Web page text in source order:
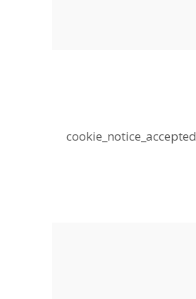
cookie_notice_accepted